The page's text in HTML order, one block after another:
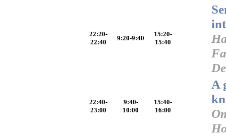
22:20-
22:40
9:20-9:40
15:20-
15:40
22:40-
23:00
9:40-
10:00
15:40-
16:00
A